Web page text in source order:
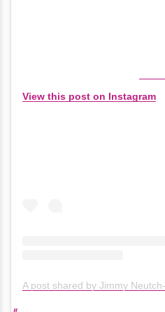
View this post on Instagram
A post shared by Jimmy